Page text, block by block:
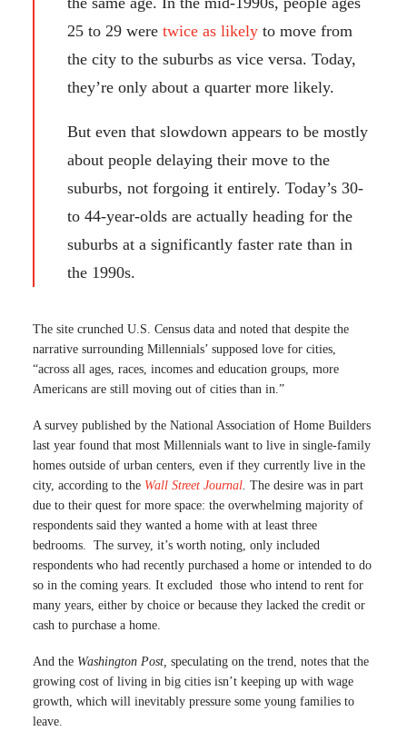
25 to 29 were twice as likely to move from
the city to the suburbs as vice versa. Today,
they’re only about a quarter more likely.
But even that slowdown appears to be mostly
about people delaying their move to the
suburbs, not forgoing it entirely. Today’s 30-
to 44-year-olds are actually heading for the
suburbs at a significantly faster rate than in
the 1990s.
The site crunched U.S. Census data and noted that despite the
narrative surrounding Millennials’ supposed love for cities,
“across all ages, races, incomes and education groups, more
Americans are still moving out of cities than in.”
A survey published by the National Association of Home Builders
last year found that most Millennials want to live in single-family
homes outside of urban centers, even if they currently live in the
city, according to the Wall Street Journal. The desire was in part
due to their quest for more space: the overwhelming majority of
respondents said they wanted a home with at least three
bedrooms. The survey, it’s worth noting, only included
respondents who had recently purchased a home or intended to do
so in the coming years. It excluded those who intend to rent for
many years, either by choice or because they lacked the credit or
cash to purchase a home.
And the Washington Post, speculating on the trend, notes that the
growing cost of living in big cities isn’t keeping up with wage
growth, which will inevitably pressure some young families to
leave.